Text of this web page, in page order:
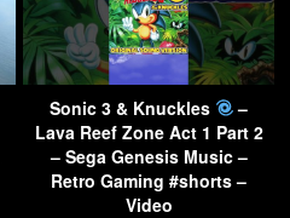
Sonic 3 & Knuckles
–
Lava Reef Zone Act 1 Part 2
– Sega Genesis Music –
Retro Gaming #shorts –
Video